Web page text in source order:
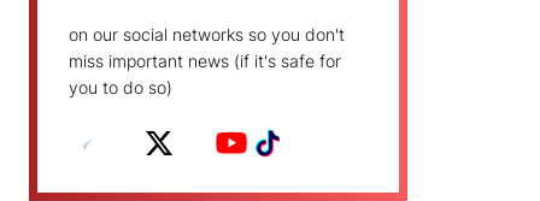
on our social networks so you don't
miss important news (if it's safe for
you to do so)